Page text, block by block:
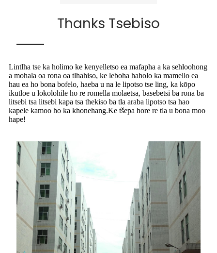
Thanks Tsebiso
Lintlha tse ka holimo ke kenyelletso ea mafapha a ka sehloohong
a mohala oa rona oa tlhahiso, ke leboha haholo ka mamello ea
hau ea ho bona bofelo, haeba u na le lipotso tse ling, ka kōpo
ikutloe u lokolohile ho re romella molaetsa, basebetsi ba rona ba
litsebi tsa litsebi kapa tsa thekiso ba tla araba lipotso tsa hao
kapele kamoo ho ka khonehang.Ke tšepa hore re tla u bona moo
hape!